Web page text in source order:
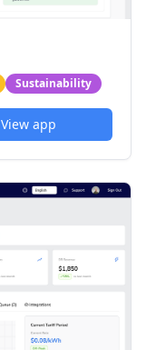
Sustainability
View app